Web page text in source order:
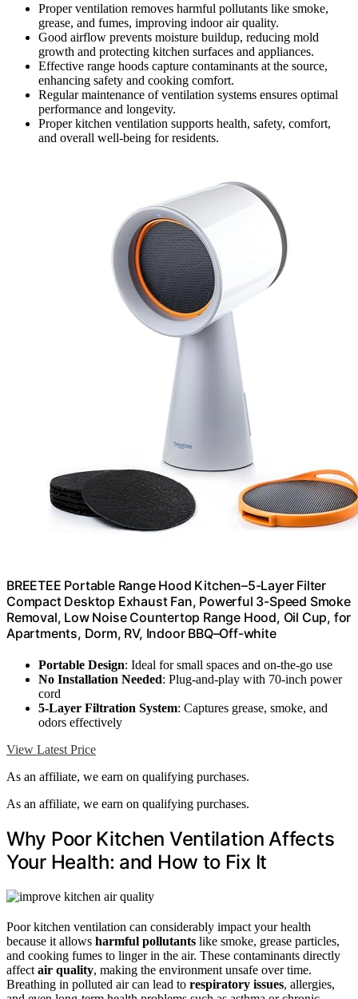
Proper ventilation removes harmful pollutants like smoke,
grease, and fumes, improving indoor air quality.
Good airflow prevents moisture buildup, reducing mold
growth and protecting kitchen surfaces and appliances.
Effective range hoods capture contaminants at the source,
enhancing safety and cooking comfort.
Regular maintenance of ventilation systems ensures optimal
performance and longevity.
Proper kitchen ventilation supports health, safety, comfort,
and overall well-being for residents.
BREETEE Portable Range Hood Kitchen–5-Layer Filter
Compact Desktop Exhaust Fan, Powerful 3-Speed Smoke
Removal, Low Noise Countertop Range Hood, Oil Cup, for
Apartments, Dorm, RV, Indoor BBQ–Off-white
Portable Design: Ideal for small spaces and on-the-go use
No Installation Needed: Plug-and-play with 70-inch power
cord
5-Layer Filtration System: Captures grease, smoke, and
odors effectively
View Latest Price
As an affiliate, we earn on qualifying purchases.
As an affiliate, we earn on qualifying purchases.
Why Poor Kitchen Ventilation Affects
Your Health: and How to Fix It
Poor kitchen ventilation can considerably impact your health
because it allows harmful pollutants like smoke, grease particles,
and cooking fumes to linger in the air. These contaminants directly
affect air quality, making the environment unsafe over time.
Breathing in polluted air can lead to respiratory issues, allergies,